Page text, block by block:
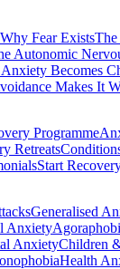
Why Fear ExistsThe
Autonomic
Becomes
Makes It
Programme
Retreats
Start
Generalised
Anxiety
AnxietyChildren
Health